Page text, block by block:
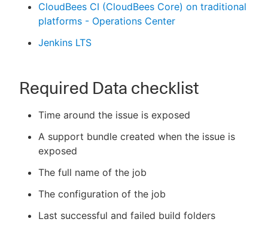
CloudBees CI (CloudBees Core) on traditional
platforms - Operations Center
Jenkins LTS
Required Data checklist
Time around the issue is exposed
A support bundle created when the issue is
exposed
The full name of the job
The configuration of the job
Last successful and failed build folders